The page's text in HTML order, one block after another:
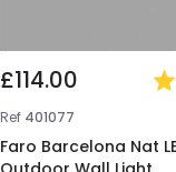
£114.00
Ref 401077
Faro Barcelona Nat